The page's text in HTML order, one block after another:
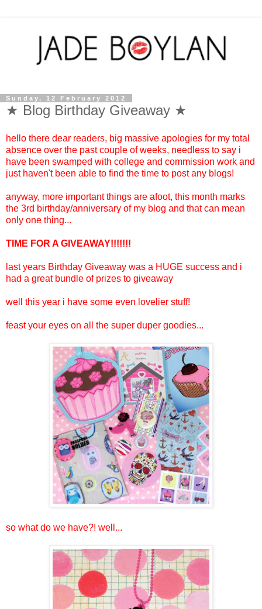
Sunday, 12 February 2012
★ Blog Birthday Giveaway ★
hello there dear readers, big massive apologies for my total
absence over the past couple of weeks, needless to say i
have been swamped with college and commission work and
just haven't been able to find the time to post any blogs!
anyway, more important things are afoot, this month marks
the 3rd birthday/anniversary of my blog and that can mean
only one thing...
TIME FOR A GIVEAWAY!!!!!!!
last years Birthday Giveaway was a HUGE success and i
had a great bundle of prizes to giveaway
well this year i have some even lovelier stuff!
feast your eyes on all the super duper goodies...
so what do we have?! well...